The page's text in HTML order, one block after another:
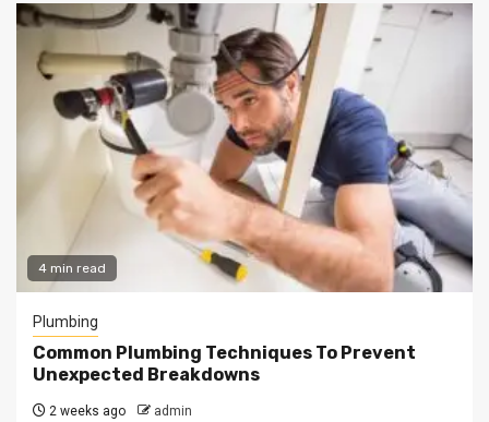
4 min read
Plumbing
Common Plumbing Techniques To Prevent
Unexpected Breakdowns
2 weeks ago admin